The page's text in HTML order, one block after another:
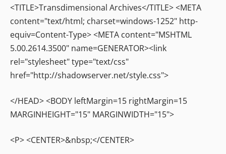
<TITLE>Transdimensional Archives</TITLE> <META
content="text/html; charset=windows-1252" http-
equiv=Content-Type> <META content="MSHTML
5.00.2614.3500" name=GENERATOR><link
rel="stylesheet" type="text/css"
href="http://shadowserver.net/style.css">
</HEAD> <BODY leftMargin=15 rightMargin=15
MARGINHEIGHT="15" MARGINWIDTH="15">
<P> <CENTER>&nbsp;</CENTER>